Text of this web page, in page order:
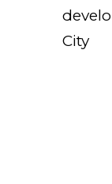
City